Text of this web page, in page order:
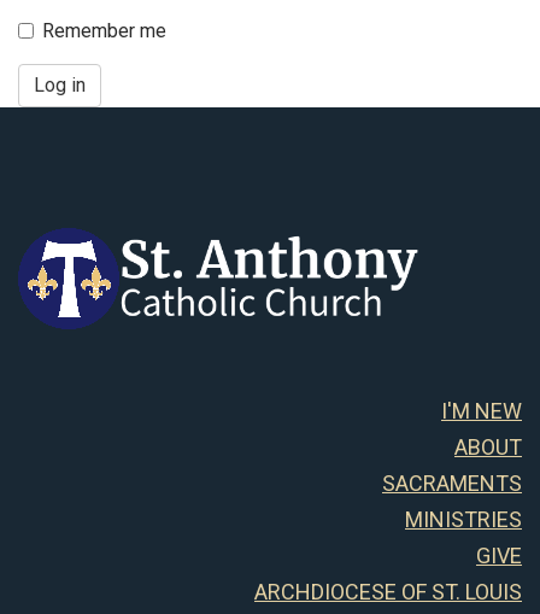
Remember me
Log in
I'M NEW
ABOUT
SACRAMENTS
MINISTRIES
GIVE
ARCHDIOCESE OF ST. LOUIS